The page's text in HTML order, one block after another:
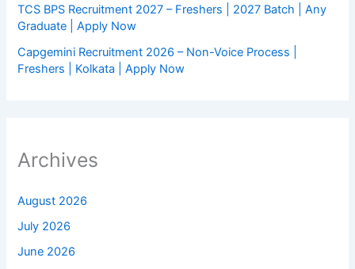
TCS BPS Recruitment 2027 – Freshers | 2027 Batch | Any
Graduate | Apply Now
Capgemini Recruitment 2026 – Non-Voice Process |
Freshers | Kolkata | Apply Now
Archives
August 2026
July 2026
June 2026